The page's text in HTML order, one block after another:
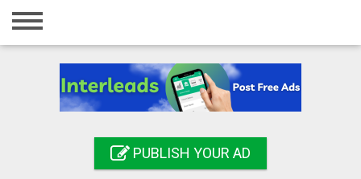
Home
Registration
PUBLISH YOUR AD